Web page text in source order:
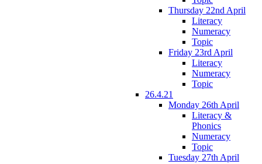
Thursday 22nd April
Literacy
Numeracy
Topic
Friday 23rd April
Literacy
Numeracy
Topic
26.4.21
Monday 26th April
Literacy &
Phonics
Numeracy
Topic
Tuesday 27th April